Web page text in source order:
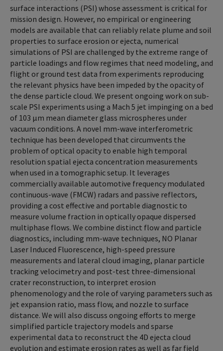
surface interactions (PSI) whose assessment is critical for
mission design. However, no empirical or engineering
models are available that can reliably relate plume and soil
properties to surface erosion or ejecta, numerical
simulations of PSI are challenged by the extreme range of
particle loadings and flow regimes that need modeling, and
flight or ground test data from experiments reproducing
the relevant physics have been impeded by the opacity of
the dense particle cloud. We present ongoing work on sub-
scale PSI experiments using a Mach 5 jet impinging on a bed
of 103 μm mean diameter glass microspheres under
vacuum conditions. A novel mm-wave interferometric
technique has been developed that circumvents the
problem of optical opacity to enable high temporal
resolution spatial ejecta concentration measurements
when used in a tomographic setup. It leverages
commercially available automotive frequency modulated
continuous-wave (FMCW) radars and passive reflectors,
providing a cost effective and portable diagnostic to
measure volume fraction in optically opaque dispersed
multiphase flows. We combine distinct flow and particle
diagnostics, including mm-wave techniques, NO Planar
Laser Induced Fluorescence, high-speed pressure
measurements and lateral cloud imaging, planar particle
tracking velocimetry and post-test three-dimensional
crater reconstruction, to interpret erosion
phenomenology and the role of varying parameters such as
jet expansion ratio, mass flow, and nozzle to surface
distance. We will also discuss ongoing efforts to merge
simplified particle trajectory models and sparse
experimental data to reconstruct the 4D ejecta cloud
evolution and estimate erosion rates as well as far field